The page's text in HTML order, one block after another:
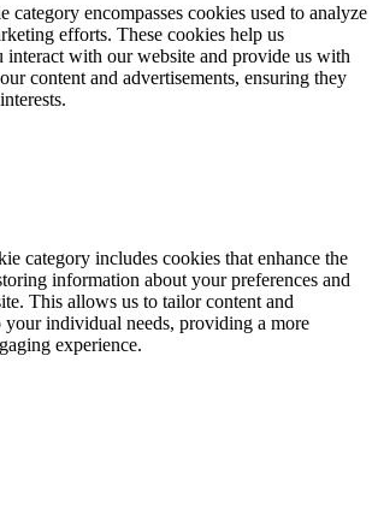
encompasses cookies used to analyze
efforts. These cookies help us
interact with our website and provide us with
content and advertisements, ensuring they
category includes cookies that enhance the
information about your preferences and
This allows us to tailor content and
your individual needs, providing a more
experience.